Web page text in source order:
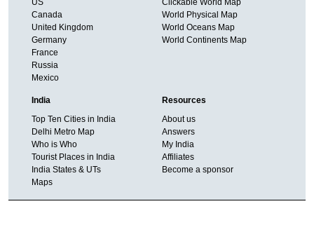
Canada
United Kingdom
Germany
France
Russia
Mexico
World Physical Map
World Oceans Map
World Continents Map
India
Top Ten Cities in India
Delhi Metro Map
Who is Who
Tourist Places in India
India States & UTs
Maps
Resources
About us
Answers
My India
Affiliates
Become a sponsor